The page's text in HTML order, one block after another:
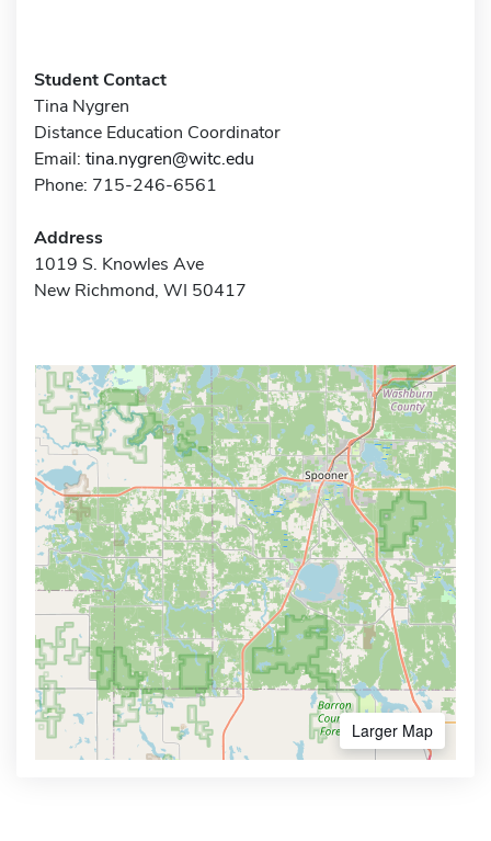
Student Contact
Tina Nygren
Distance Education Coordinator
Email: tina.nygren@witc.edu
Phone: 715-246-6561
Address
1019 S. Knowles Ave
New Richmond, WI 50417
Larger Map